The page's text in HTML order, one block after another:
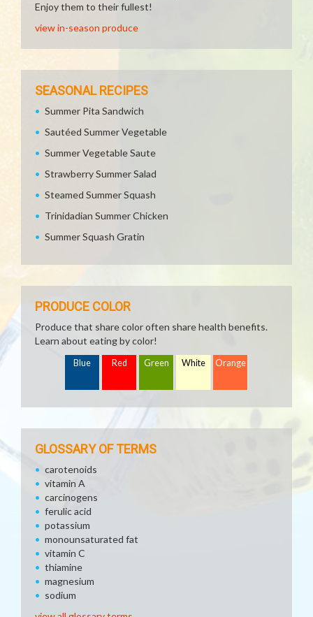
Enjoy them to their fullest!
view in-season produce
SEASONAL RECIPES
Summer Pita Sandwich
Sautéed Summer Vegetable
Summer Vegetable Saute
Strawberry Summer Salad
Steamed Summer Squash
Trinidadian Summer Chicken
Summer Squash Gratin
PRODUCE COLOR
Produce that share color often share health benefits.
Learn about eating by color!
Blue Red Green White Orange
GLOSSARY OF TERMS
carotenoids
vitamin A
carcinogens
ferulic acid
potassium
monounsaturated fat
vitamin C
thiamine
magnesium
sodium